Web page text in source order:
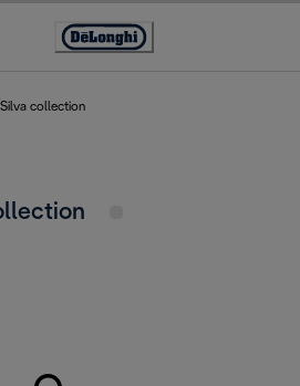
Accessibility
collection